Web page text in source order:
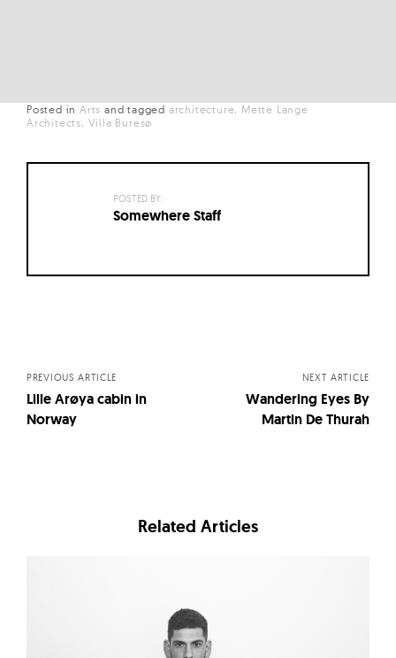
Posted in Arts andtagged architecture Mette Lange
Architects Villa Buresø
POSTED BY:
Somewhere Staff
PREVIOUS ARTICLE
Lille Arøya cabin in
Norway
NEXT ARTICLE
Wandering Eyes By
Martin De Thurah
Related Articles